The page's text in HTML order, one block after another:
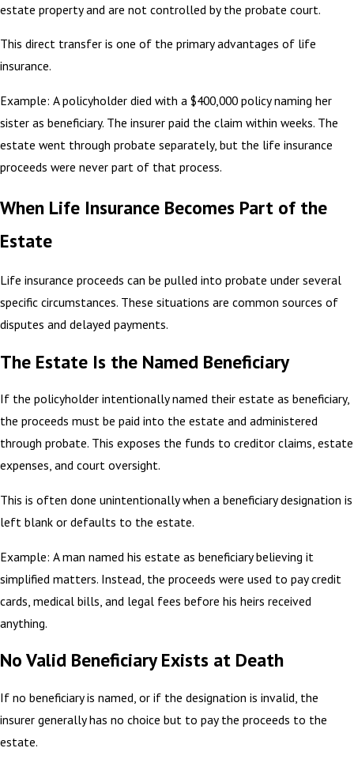
estate property and are not controlled by the probate court.
This direct transfer is one of the primary advantages of life
insurance.
Example: A policyholder died with a $400,000 policy naming her
sister as beneficiary. The insurer paid the claim within weeks. The
estate went through probate separately, but the life insurance
proceeds were never part of that process.
When Life Insurance Becomes Part of the
Estate
Life insurance proceeds can be pulled into probate under several
specific circumstances. These situations are common sources of
disputes and delayed payments.
The Estate Is the Named Beneficiary
If the policyholder intentionally named their estate as beneficiary,
the proceeds must be paid into the estate and administered
through probate. This exposes the funds to creditor claims, estate
expenses, and court oversight.
This is often done unintentionally when a beneficiary designation is
left blank or defaults to the estate.
Example: A man named his estate as beneficiary believing it
simplified matters. Instead, the proceeds were used to pay credit
cards, medical bills, and legal fees before his heirs received
anything.
No Valid Beneficiary Exists at Death
If no beneficiary is named, or if the designation is invalid, the
insurer generally has no choice but to pay the proceeds to the
estate.